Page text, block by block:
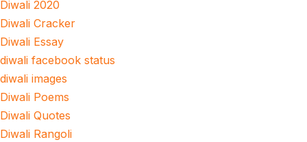
Diwali 2020
Diwali Cracker
Diwali Essay
diwali facebook status
diwali images
Diwali Poems
Diwali Quotes
Diwali Rangoli